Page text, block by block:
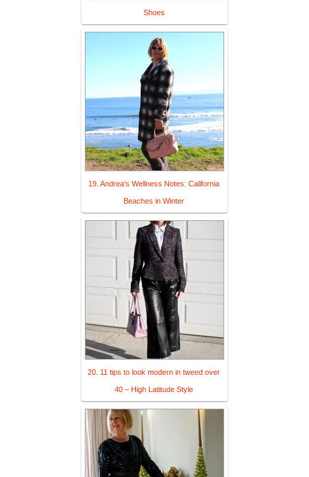
Shoes
19. Andrea's Wellness Notes: California
Beaches in Winter
20. 11 tips to look modern in tweed over
40 – High Latitude Style